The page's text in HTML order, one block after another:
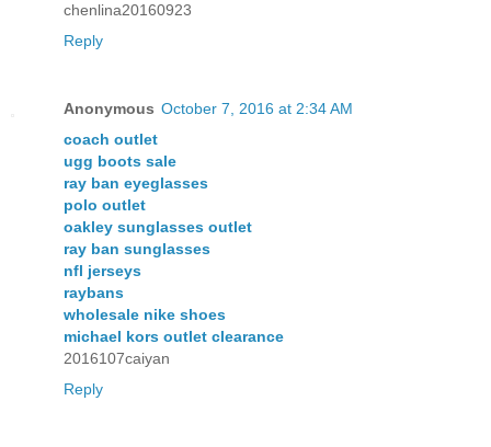
chenlina20160923
Reply
Anonymous October 7, 2016 at 2:34 AM
coach outlet
ugg boots sale
ray ban eyeglasses
polo outlet
oakley sunglasses outlet
ray ban sunglasses
nfl jerseys
raybans
wholesale nike shoes
michael kors outlet clearance
2016107caiyan
Reply